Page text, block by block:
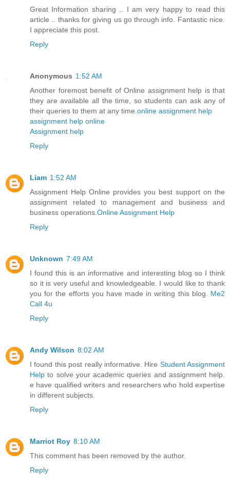
Great Information sharing .. I am very happy to read this
article .. thanks for giving us go through info. Fantastic nice.
I appreciate this post.
Reply
Anonymous 1:52 AM
Another foremost benefit of Online assignment help is that
they are available all the time, so students can ask any of
their queries to them at any time. online assignment help
assignment help online
Assignment help
Reply
Liam 1:52 AM
Assignment Help Online provides you best support on the
assignment related to management and business and
business operations. Online Assignment Help
Reply
Unknown 7:49 AM
I found this is an informative and interesting blog so I think
so it is very useful and knowledgeable. I would like to thank
you for the efforts you have made in writing this blog. Me2
Call 4u
Reply
Andy Wilson 8:02 AM
I found this post really informative. Hire Student Assignment
Help to solve your academic queries and assignment help.
e have qualified writers and researchers who hold expertise
in different subjects.
Reply
Marriot Roy 8:10 AM
This comment has been removed by the author.
Reply